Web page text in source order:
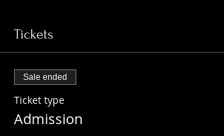
Tickets
Sale ended
Ticket type
Admission